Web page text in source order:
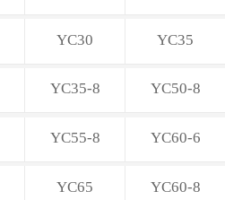
YC30 YC35
YC35-8 YC50-8
YC55-8 YC60-6
YC65 YC60-8